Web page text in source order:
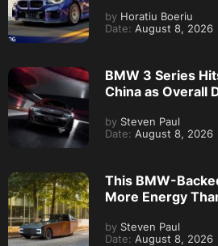
by Horatiu Boeriu
Date: August 8, 2026
BMW 3 Series
China as Overall
by Steven Paul
Date: August 8, 2026
This BMW-
More Energy
by Steven Paul
Date: August 8, 2026